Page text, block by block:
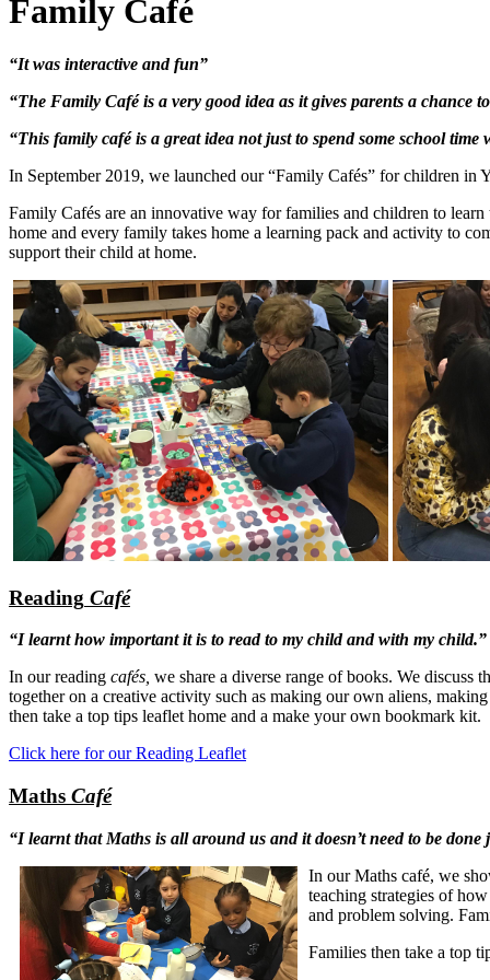
Family Café
“It was interactive and fun”
“The Family Café is a very good idea as it gives parents a chance
“This family café is a great idea not just to spend some school
In September 2019, we launched our “Family Cafés” for children in
Family Cafés are an innovative way for families and children to
home and every family takes home a learning pack and activity to
support their child at home.
Reading Café
“I learnt how important it is to read to my child and with my child.”
In our reading cafés, we share a diverse range of books. We discuss
together on a creative activity such as making our own aliens,
then take a top tips leaflet home and a make your own bookmark kit.
Click here for our Reading Leaflet
Maths Café
“I learnt that Maths is all around us and it doesn’t need to be done
In our Maths café, we
teaching strategies of
and problem solving.
Families then take a top